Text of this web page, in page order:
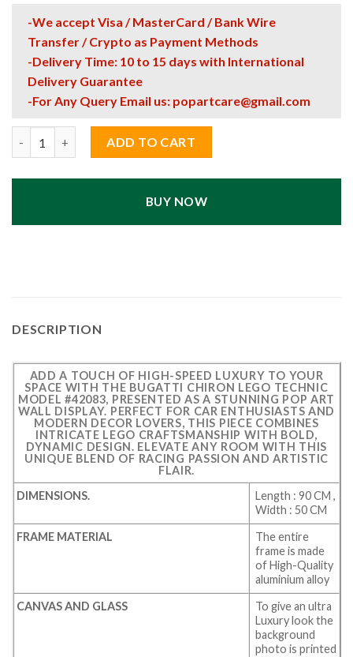
-We accept Visa / MasterCard / Bank Wire
Transfer / Crypto as Payment Methods
-Delivery Time: 10 to 15 days with International
Delivery Guarantee
-For Any Query Email us: popartcare@gmail.com
ADD TO CART
BUY NOW
DESCRIPTION
ADD A TOUCH OF HIGH-SPEED LUXURY TO YOUR
SPACE WITH THE BUGATTI CHIRON LEGO TECHNIC
MODEL #42083, PRESENTED AS A STUNNING POP ART
WALL DISPLAY. PERFECT FOR CAR ENTHUSIASTS AND
MODERN DECOR LOVERS, THIS PIECE COMBINES
INTRICATE LEGO CRAFTSMANSHIP WITH BOLD,
DYNAMIC DESIGN. ELEVATE ANY ROOM WITH THIS
UNIQUE BLEND OF RACING PASSION AND ARTISTIC
FLAIR.
DIMENSIONS.
Length : 90 CM ,
Width : 50 CM
FRAME MATERIAL
The entire
frame is made
of High-Quality
aluminium alloy
CANVAS AND GLASS
To give an ultra
Luxury look the
background
photo is printed